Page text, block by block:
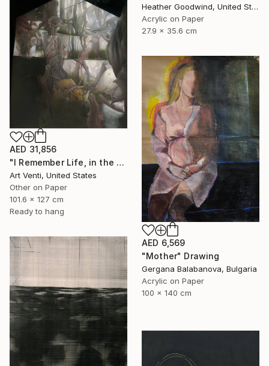
Heather Goodwind, United States
Acrylic on Paper
27.9 x 35.6 cm
AED 31,856
"I Remember Life, in the House of Nature. A Pencil Painting" Drawing
Art Venti, United States
Other on Paper
101.6 x 127 cm
Ready to hang
AED 6,569
"Mother" Drawing
Gergana Balabanova, Bulgaria
Acrylic on Paper
100 x 140 cm